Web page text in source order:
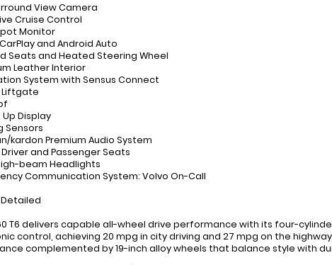
View Camera
Cruise Control
Monitor
and Android Auto
Seats and Heated Steering Wheel
Leather Interior
System with Sensus Connect
Liftgate
Display
Sensors
kardon Premium Audio System
and Passenger Seats
beam Headlights
Communication System: Volvo On-Call
T6 delivers capable all-wheel drive performance with its four-
control, achieving 20 mpg in city driving and 27 mpg on the
complemented by 19-inch alloy wheels that balance style with